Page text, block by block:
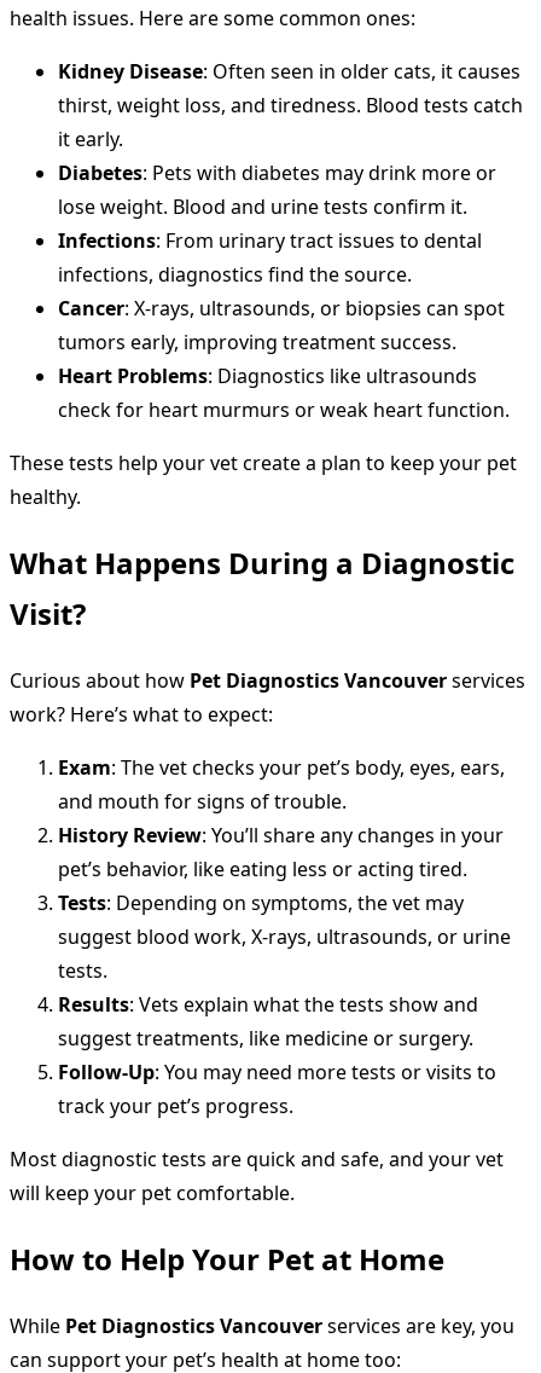
health issues. Here are some common ones:
Kidney Disease: Often seen in older cats, it causes
thirst, weight loss, and tiredness. Blood tests catch
it early.
Diabetes: Pets with diabetes may drink more or
lose weight. Blood and urine tests confirm it.
Infections: From urinary tract issues to dental
infections, diagnostics find the source.
Cancer: X-rays, ultrasounds, or biopsies can spot
tumors early, improving treatment success.
Heart Problems: Diagnostics like ultrasounds
check for heart murmurs or weak heart function.
These tests help your vet create a plan to keep your pet
healthy.
What Happens During a Diagnostic
Visit?
Curious about how Pet Diagnostics Vancouverservices
work? Here’s what to expect:
Exam: The vet checks your pet’s body, eyes, ears,
and mouth for signs of trouble.
History Review: You’ll share any changes in your
pet’s behavior, like eating less or acting tired.
Tests: Depending on symptoms, the vet may
suggest blood work, X-rays, ultrasounds, or urine
tests.
Results: Vets explain what the tests show and
suggest treatments, like medicine or surgery.
Follow-Up: You may need more tests or visits to
track your pet’s progress.
Most diagnostic tests are quick and safe, and your vet
will keep your pet comfortable.
How to Help Your Pet at Home
While Pet Diagnostics Vancouverservices are key, you
can support your pet’s health at home too: